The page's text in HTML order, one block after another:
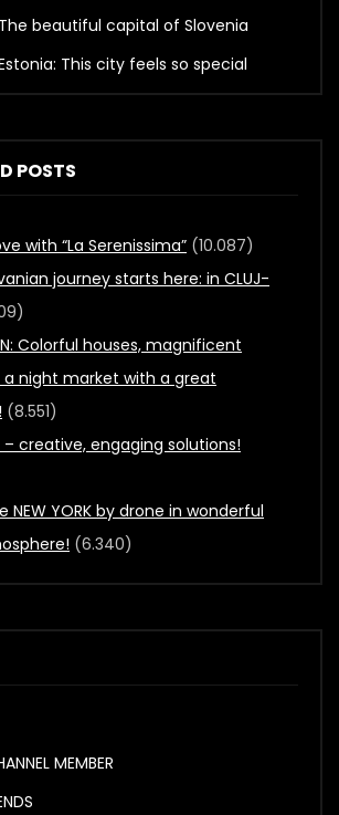
The beautiful capital of Slovenia
Estonia: This city feels so special
POSTS
with “La Serenissima” (10.087)
journey starts here: in CLUJ-
Colorful houses, magnificent
night market with a great
(8.551)
– creative, engaging solutions!
NEW YORK by drone in wonderful
(6.340)
MEMBER